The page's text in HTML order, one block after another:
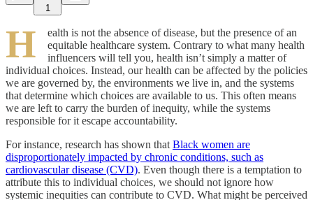
1
H
ealth is not the absence of disease, but the presence of an
equitable healthcare system. Contrary to what many health
influencers will tell you, health isn’t simply a matter of
individual choices. Instead, our health can be affected by the policies
we are governed by, the environments we live in, and the systems
that determine which choices are available to us. This often means
we are left to carry the burden of inequity, while the systems
responsible for it escape accountability.
For instance, research has shown that Black women are
disproportionately impacted by chronic conditions, such as
cardiovascular disease (CVD). Even though there is a temptation to
attribute this to individual choices, we should not ignore how
systemic inequities can contribute to CVD. What might be perceived